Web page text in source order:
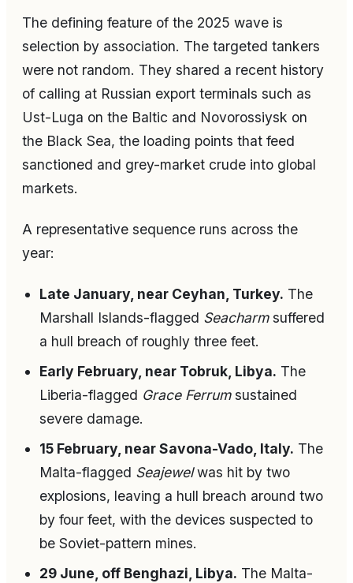
The defining feature of the 2025 wave is
selection by association. The targeted tankers
were not random. They shared a recent history
of calling at Russian export terminals such as
Ust-Luga on the Baltic and Novorossiysk on
the Black Sea, the loading points that feed
sanctioned and grey-market crude into global
markets.
A representative sequence runs across the
year:
Late January, near Ceyhan, Turkey. The
Marshall Islands-flagged Seacharmsuffered
a hull breach of roughly three feet.
Early February, near Tobruk, Libya. The
Liberia-flagged Grace Ferrumsustained
severe damage.
15 February, near Savona-Vado, Italy. The
Malta-flagged Seajewelwas hit by two
explosions, leaving a hull breach around two
by four feet, with the devices suspected to
be Soviet-pattern mines.
29 June, off Benghazi, Libya. The Malta-